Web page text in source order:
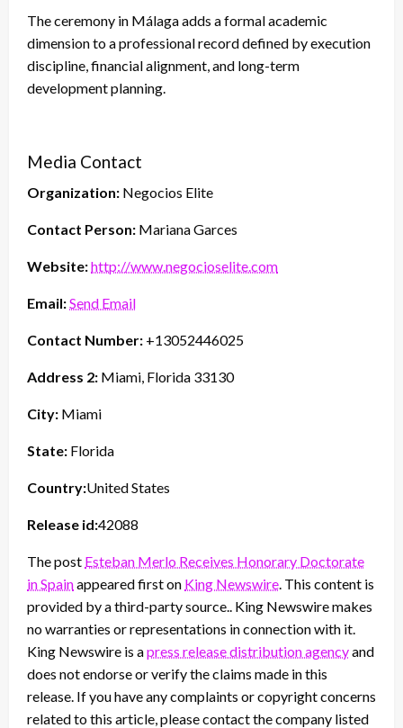
The ceremony in Málaga adds a formal academic
dimension to a professional record defined by execution
discipline, financial alignment, and long-term
development planning.
Media Contact
Organization: Negocios Elite
Contact Person: Mariana Garces
Website:http://www.negocioselite.com
Email:Send Email
Contact Number: +13052446025
Address 2: Miami, Florida 33130
City: Miami
State: Florida
Country:United States
Release id:42088
The post Esteban Merlo Receives Honorary Doctorate
in Spainappeared first on King Newswire . This content is
provided by a third-party source.. King Newswire makes
no warranties or representations in connection with it.
King Newswire is apress release distribution agencyand
does not endorse or verify the claims made in this
release. If you have any complaints or copyright concerns
related to this article, please contact the company listed